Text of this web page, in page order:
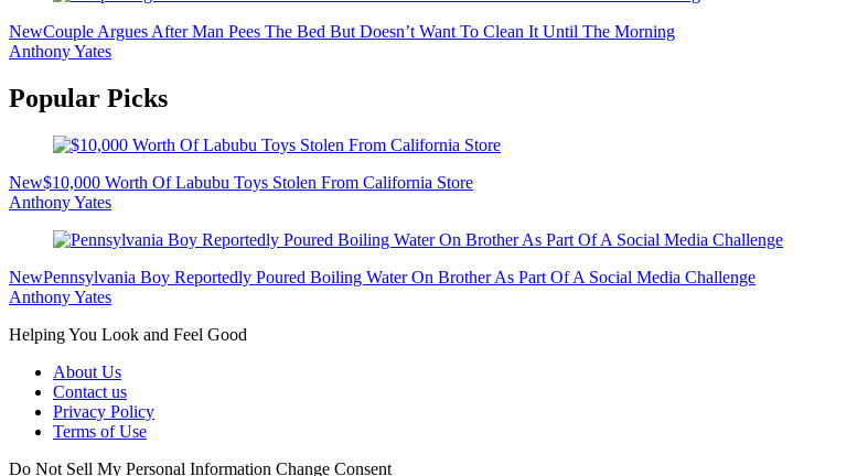
NewCouple Argues After Man Pees The Bed But Doesn’t Want To Clean It Until The Morning
Anthony Yates
Popular Picks
New$10,000 Worth Of Labubu Toys Stolen From California Store
Anthony Yates
NewPennsylvania Boy Reportedly Poured Boiling Water On Brother As Part Of A Social Media Challenge
Anthony Yates
Helping You Look and Feel Good
About Us
Contact us
Privacy Policy
Terms of Use
Do Not Sell My Personal Information Change Consent